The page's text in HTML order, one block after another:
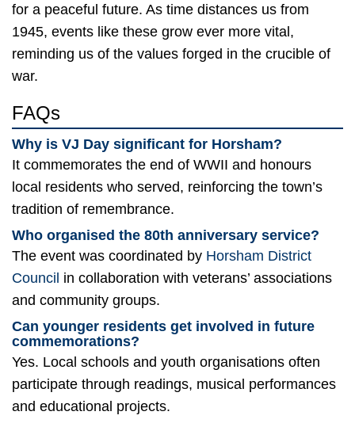
for a peaceful future. As time distances us from
1945, events like these grow ever more vital,
reminding us of the values forged in the crucible of
war.
FAQs
Why is VJ Day significant for Horsham?
It commemorates the end of WWII and honours
local residents who served, reinforcing the town’s
tradition of remembrance.
Who organised the 80th anniversary service?
The event was coordinated by Horsham District
Council in collaboration with veterans’ associations
and community groups.
Can younger residents get involved in future
commemorations?
Yes. Local schools and youth organisations often
participate through readings, musical performances
and educational projects.